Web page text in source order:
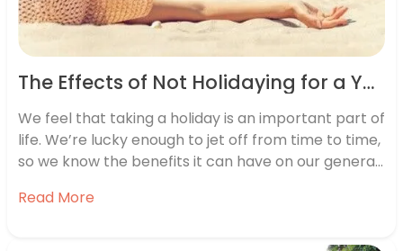
The Effects of Not Holidaying for a Year on your Mind, Body and Work
We feel that taking a holiday is an important part of
life. We’re lucky enough to jet off from time to time,
so we know the benefits it can have on our general
research, speaking to 2,000 Brits, half of whom had
Read More